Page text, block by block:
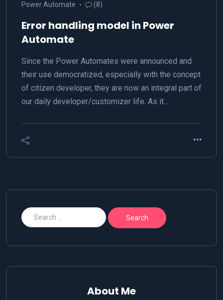
Power Automate
(8)
Error handling model in Power
Automate
Since the Power Automates were announced and
their use democratized, especially with the concept
of citizen developer, they are now an integral part of
our daily developer/customizer life. As it…
About Me